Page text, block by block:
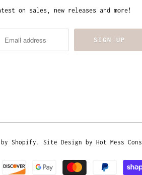
on sales, new releases and more!
by Shopify . Site Design by Hot Mess